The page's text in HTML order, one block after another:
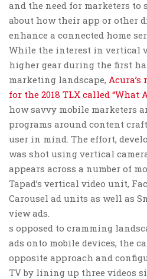
and the need for marketers
about how their app or other
enhance a connected home
While the interest in vertical
higher gear during the first
marketing landscape,
for the 2018 TLX called “What
how savvy mobile marketers
programs around content
user in mind. The effort,
was shot using vertical
appears across a number of
Tapad’s vertical video unit,
Carousel ad units as well as
view ads.
s opposed to cramming
ads onto mobile devices, the
opposite approach and
TV by lining up three videos